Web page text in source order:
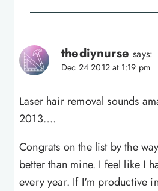
thediynurse says:
Dec 24 2012 at 1:19 pm
Laser hair removal sounds
2013….
Congrats on the list by the
better than mine. I feel like I
every year. If I'm productive